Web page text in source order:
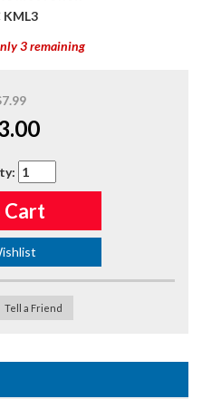
KML3
3 remaining
:
Cart
Tell a Friend